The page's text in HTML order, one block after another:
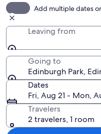
Add multiple dates
Leaving from
Going to
Edinburgh Park,
Dates
Fri, Aug 21 - Mon,
Travelers
2 travelers, 1 room